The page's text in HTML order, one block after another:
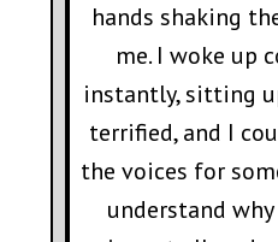
hands shaking
me. I woke up
instantly, sitting
terrified, and I
the voices for
understand